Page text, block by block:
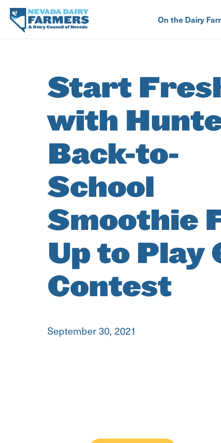
main
content
On the Dairy
Start
with
Back-to-
School
Smoothie
Up to Play
Contest
September 30, 2021